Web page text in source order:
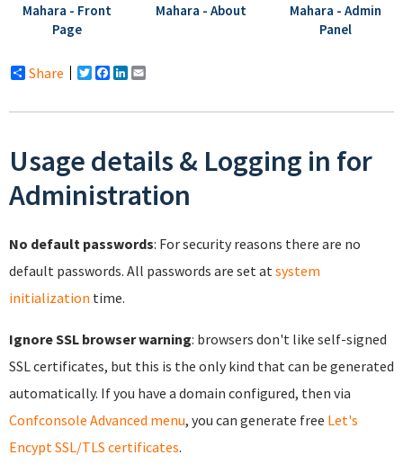
Mahara - Front
Page
Mahara - About
Mahara - Admin
Panel
Share Twitter
Facebook
LinkedIn
Usage details & Logging in for
Administration
No default passwords: For security reasons there are no
default passwords. All passwords are set at system
initialization time.
Ignore SSL browser warning: browsers don't like self-signed
SSL certificates, but this is the only kind that can be generated
automatically. If you have a domain configured, then via
Confconsole Advanced menu, you can generate free Let's
Encypt SSL/TLS certificates.